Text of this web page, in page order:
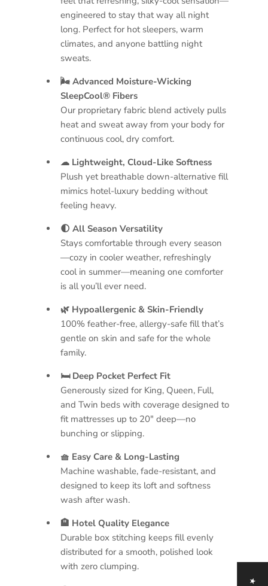
engineered to stay that way all night
long. Perfect for hot sleepers, warm
climates, and anyone battling night
sweats.
🌬 Advanced Moisture-Wicking
SleepCool® Fibers
Our proprietary fabric blend actively pulls
heat and sweat away from your body for
continuous cool, dry comfort.
☁ Lightweight, Cloud-Like Softness
Plush yet breathable down-alternative fill
mimics hotel-luxury bedding without
feeling heavy.
🌓 All Season Versatility
Stays comfortable through every season
—cozy in cooler weather, refreshingly
cool in summer—meaning one comforter
is all you’ll ever need.
🌿 Hypoallergenic & Skin-Friendly
100% feather-free, allergy-safe fill that’s
gentle on skin and safe for the whole
family.
🛏 Deep Pocket Perfect Fit
Generously sized for King, Queen, Full,
and Twin beds with coverage designed to
fit mattresses up to 20" deep—no
bunching or slipping.
🧺 Easy Care & Long-Lasting
Machine washable, fade-resistant, and
designed to keep its loft and softness
wash after wash.
🏨 Hotel Quality Elegance
Durable box stitching keeps fill evenly
distributed for a smooth, polished look
with zero clumping.